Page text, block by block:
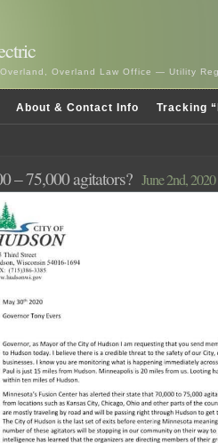
Overland Law Office — Utility
About & Contact Info Tracking
– 75,000 agitators? June 2nd, 2020